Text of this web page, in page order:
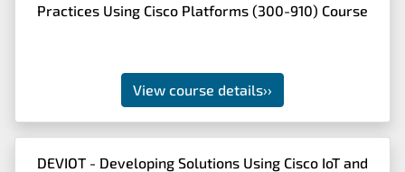
Practices Using Cisco Platforms (300-910) Course
View course details››
DEVIOT - Developing Solutions Using Cisco IoT and